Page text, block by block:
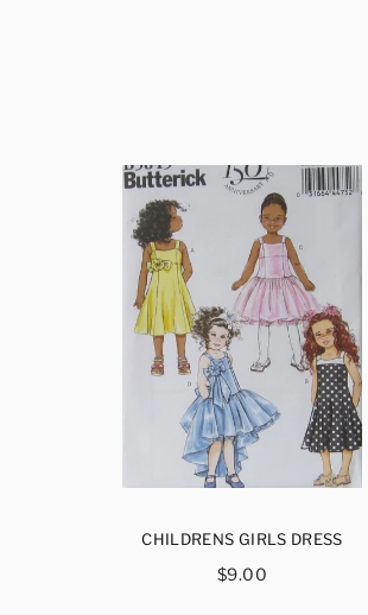
CHILDRENS GIRLS DRESS
Regular
$9.00